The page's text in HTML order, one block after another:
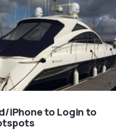
iPhone to Login to